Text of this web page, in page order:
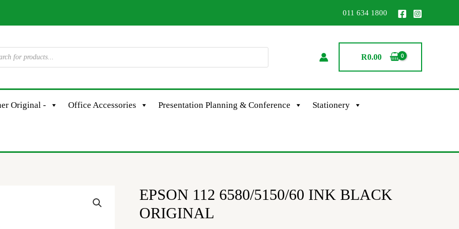
011 634 1800
R0.00
Original - Office Accessories Presentation Planning & Conference Stationery
EPSON 112 6580/5150/60 INK BLACK
ORIGINAL
EPSON
6580/5150/60